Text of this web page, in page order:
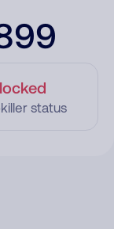
status